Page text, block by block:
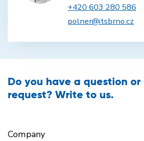
+420 603 280 586
polner@itsbrno.cz
Do you have a question
request? Write to us.
Company